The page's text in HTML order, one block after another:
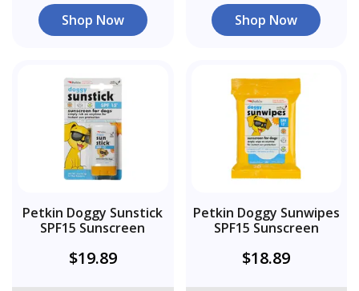
Shop Now Shop Now
Petkin Doggy Sunstick
SPF15 Sunscreen
$19.89
Petkin Doggy Sunwipes
SPF15 Sunscreen
$18.89